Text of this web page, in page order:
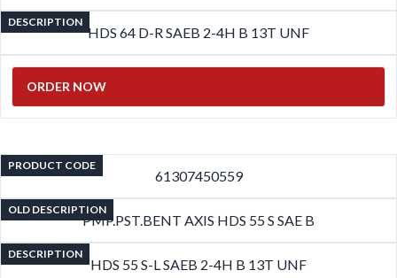
DESCRIPTION
HDS 64 D-R SAEB 2-4H B 13T UNF
ORDER NOW
PRODUCT CODE
61307450559
OLD DESCRIPTION
PMP.PST.BENT AXIS HDS 55 S SAE B
DESCRIPTION
HDS 55 S-L SAEB 2-4H B 13T UNF